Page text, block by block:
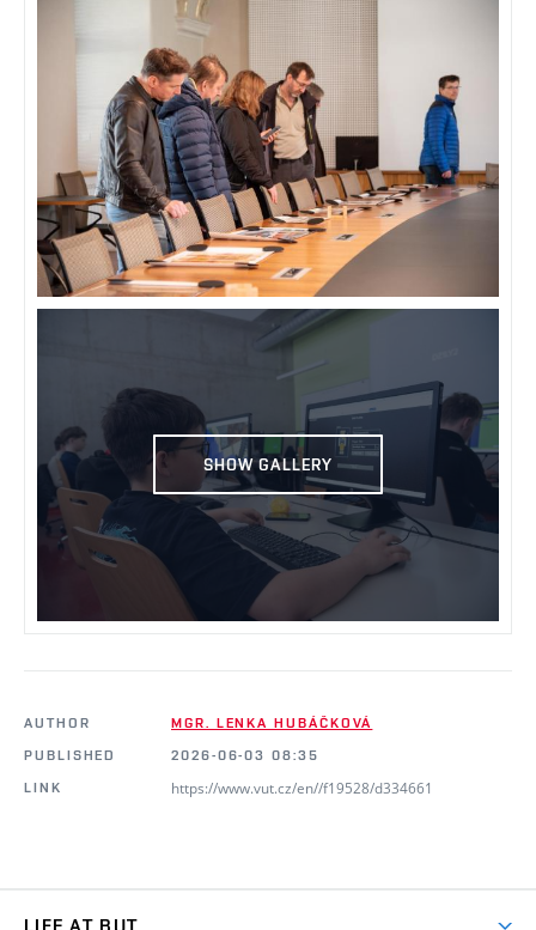
SHOW GALLERY
AUTHOR
MGR. LENKA HUBÁČKOVÁ
PUBLISHED
2026-06-03 08:35
LINK
https://www.vut.cz/en//f19528/d334661